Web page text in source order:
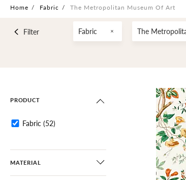
Home / Fabric / The Metropolitan Museum Of Art
Filter Fabric The
PRODUCT
Fabric (52)
MATERIAL